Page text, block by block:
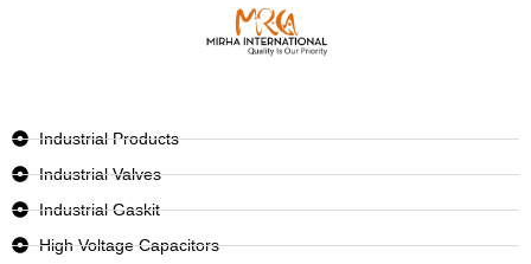
Industrial Products
Industrial Valves
Industrial Gaskit
High Voltage Capacitors